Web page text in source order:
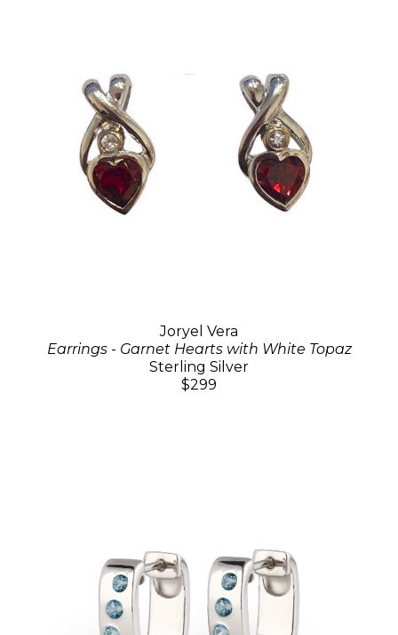
Joryel Vera
Earrings - Garnet Hearts with White Topaz
Sterling Silver
$299